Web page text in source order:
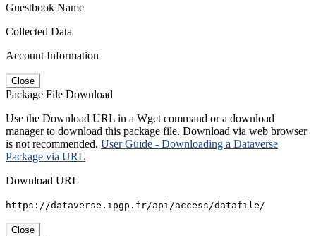
Guestbook Name
Collected Data
Account Information
Close
Package File Download
Use the Download URL in a Wget command or a download
manager to download this package file. Download via web browser
is not recommended. User Guide - Downloading a Dataverse
Package via URL
Download URL
https://dataverse.ipgp.fr/api/access/datafile/
Close